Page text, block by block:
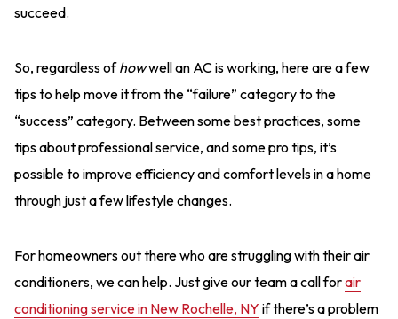
succeed.
So, regardless ofhowwell an AC is working, here are a few
tips to help move it from the “failure” category to the
“success” category. Between some best practices, some
tips about professional service, and some pro tips, it’s
possible to improve efficiency and comfort levels in a home
through just a few lifestyle changes.
For homeowners out there who are struggling with their air
conditioners, we can help. Just give our team a call forair
conditioning service in New Rochelle, NY if there’s a problem